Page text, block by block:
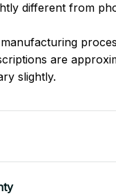
different from
are
slightly.